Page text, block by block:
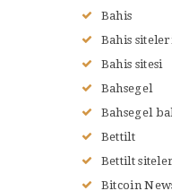
Bahis
Bahis
Bahis sitesi
Bahsegel
Bahsegel
Bettilt
Bettilt
Bitcoin